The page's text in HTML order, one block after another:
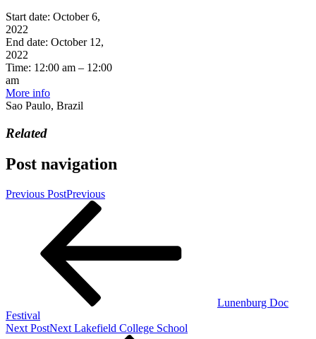
Start date: October 6,
2022
End date: October 12,
2022
Time: 12:00 am – 12:00
am
More info
Sao Paulo, Brazil
Related
Post navigation
Previous PostPrevious
Lunenburg Doc
Festival
Next PostNext Lakefield College School